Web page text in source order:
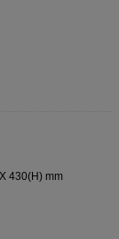
430(H) mm